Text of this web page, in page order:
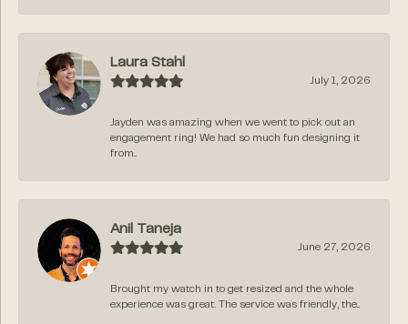
Laura Stahl
July 1, 2026
Jayden was amazing when we went to pick out an
engagement ring! We had so much fun designing it
from...
Anil Taneja
June 27, 2026
Brought my watch in to get resized and the whole
experience was great. The service was friendly, the...